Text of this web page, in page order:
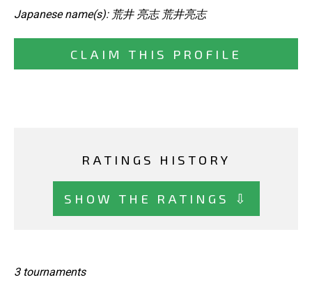
Japanese name(s): 荒井 亮志 荒井亮志
CLAIM THIS PROFILE
RATINGS HISTORY
SHOW THE RATINGS ⇩
3 tournaments